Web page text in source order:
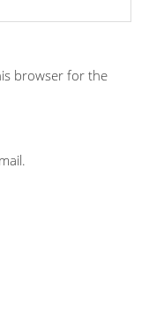
browser for the